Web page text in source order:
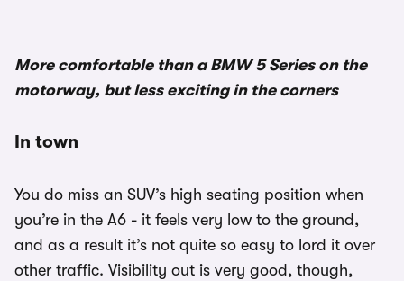
More comfortable than a BMW 5 Series on the
motorway, but less exciting in the corners
In town
You do miss an SUV’s high seating position when
you’re in the A6 - it feels very low to the ground,
and as a result it’s not quite so easy to lord it over
other traffic. Visibility out is very good, though,